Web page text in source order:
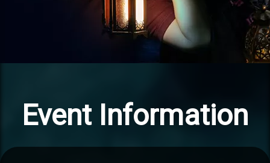
Event Information